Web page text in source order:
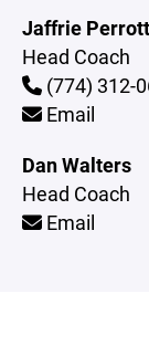
Jaffrie
Head Coach
(774) 312-
Email
Dan Walters
Head Coach
Email